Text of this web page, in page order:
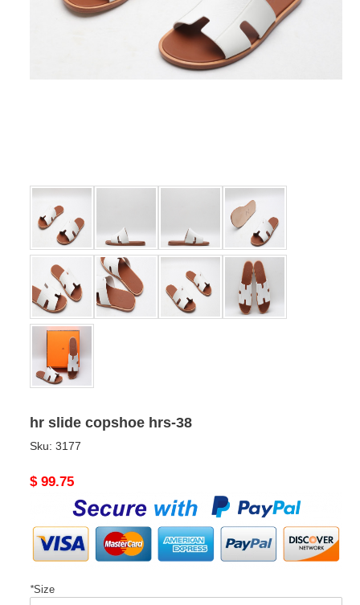
hr slide copshoe hrs-38
Sku: 3177
Original
$ 99.75
*Size